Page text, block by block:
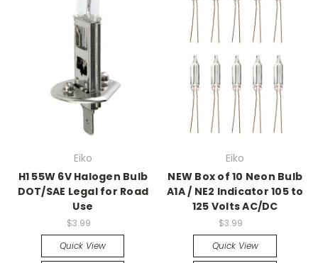
Eiko
H1 55W 6V Halogen Bulb
DOT/SAE Legal for Road
Use
$3.99
Quick View
Eiko
NEW Box of 10 Neon Bulb
A1A / NE2 Indicator 105 to
125 Volts AC/DC
$3.99
Quick View